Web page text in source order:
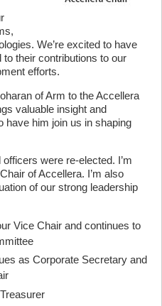
We’re excited to have
their contributions to our
efforts.
of Arm to the Accellera
valuable insight and
have him join us in shaping
were re-elected. I’m
of Accellera. I’m also
of our strong leadership
Vice Chair and continues to
as Corporate Secretary and